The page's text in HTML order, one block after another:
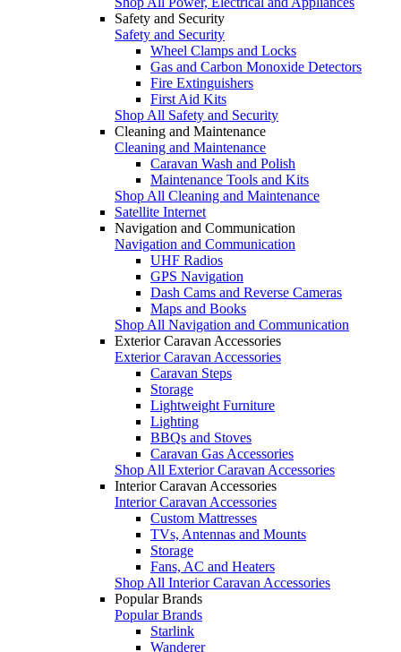
Safety and Security
Safety and Security
Wheel Clamps and Locks
Gas and Carbon Monoxide Detectors
Fire Extinguishers
First Aid Kits
Shop All Safety and Security
Cleaning and Maintenance
Cleaning and Maintenance
Caravan Wash and Polish
Maintenance Tools and Kits
Shop All Cleaning and Maintenance
Satellite Internet
Navigation and Communication
Navigation and Communication
UHF Radios
GPS Navigation
Dash Cams and Reverse Cameras
Maps and Books
Shop All Navigation and Communication
Exterior Caravan Accessories
Exterior Caravan Accessories
Caravan Steps
Storage
Lightweight Furniture
Lighting
BBQs and Stoves
Caravan Gas Accessories
Shop All Exterior Caravan Accessories
Interior Caravan Accessories
Interior Caravan Accessories
Custom Mattresses
TVs, Antennas and Mounts
Storage
Fans, AC and Heaters
Shop All Interior Caravan Accessories
Popular Brands
Popular Brands
Starlink
Wanderer